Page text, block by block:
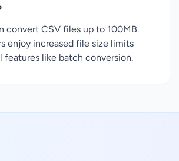
convert CSV files up to 100MB.
enjoy increased file size limits
features like batch conversion.